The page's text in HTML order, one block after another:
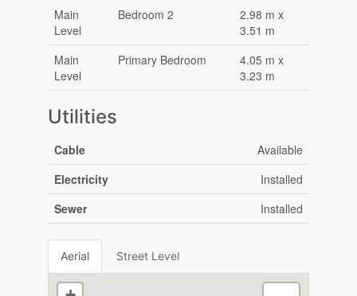
Main
Level
Bedroom 2
2.98 m x
3.51 m
Main
Level
Primary Bedroom
4.05 m x
3.23 m
Utilities
Cable
Available
Electricity
Installed
Sewer
Installed
Aerial Street Level